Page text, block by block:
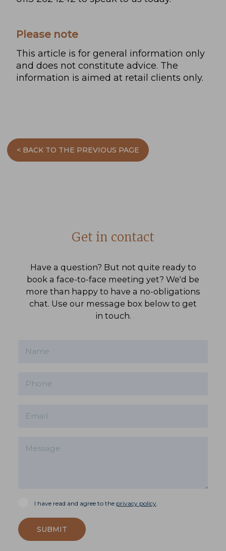
Please note
This article is for general information only
and does not constitute advice. The
information is aimed at retail clients only.
< BACK TO THE PREVIOUS PAGE
Get in contact
Have a question? But not quite ready to
book a face-to-face meeting yet? We'd be
more than happy to have a no-obligations
chat. Use our message box below to get
in touch.
I have read and agree to the privacy policy.
SUBMIT